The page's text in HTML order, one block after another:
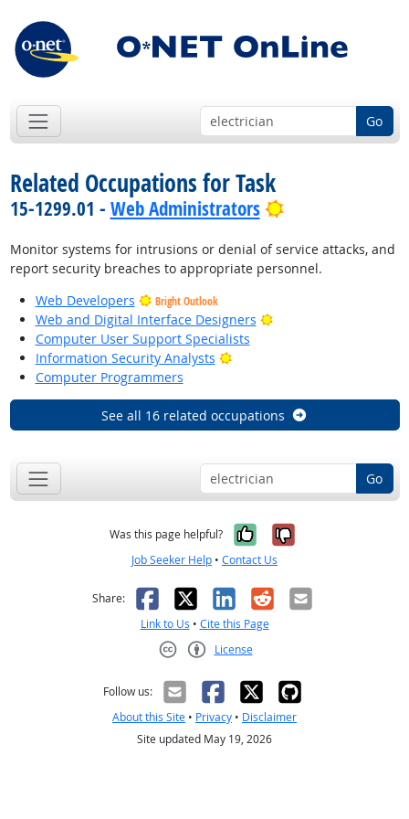
Go
Related Occupations for Task
15-1299.01 - Web Administrators Bright Outlook
Monitor systems for intrusions or denial of service attacks, and
report security breaches to appropriate personnel.
Web Developers
Bright Outlook
Web and Digital Interface Designers
Bright Outlook
Computer User Support Specialists
Information Security Analysts
Bright Outlook
Computer Programmers
See all 16 related occupations
Go
Was this page helpful? Yes, it was
No, it was
Job Seeker Help • Contact Us
Share: Facebook
X LinkedIn
RedditEmail
Link to Us • Cite this Page
License
Follow us:
About this Site • Privacy • Disclaimer
Site updated May 19, 2026